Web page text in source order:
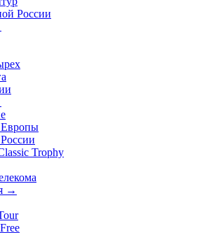
России
Trophy
→